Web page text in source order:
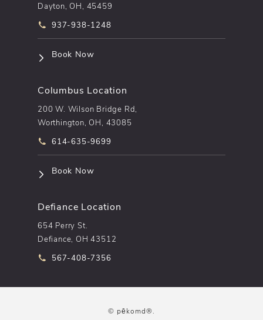
Dayton, OH, 45459
Call pēkomd® on the phone at
937-938-1248
Book Now(opens in a new tab)
Columbus Location
200 W. Wilson Bridge Rd,
Worthington, OH, 43085
Call pēkomd® on the phone at
614-635-9699
Book Now(opens in a new tab)
Defiance Location
654 Perry St.
Defiance, OH 43512
Call pēkomd® on the phone at
567-408-7356
© pēkomd®.